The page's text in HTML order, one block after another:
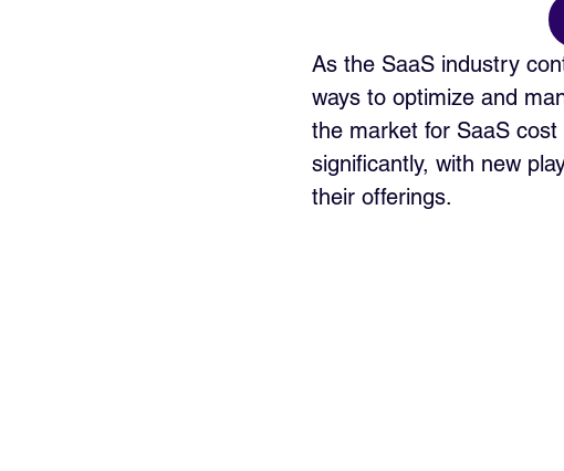
As the SaaS industry
ways to optimize and
the market for SaaS
significantly, with new
their offerings.